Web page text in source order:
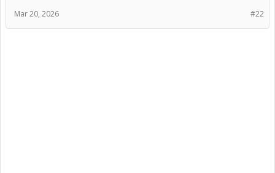
#22
Mar 20, 2026